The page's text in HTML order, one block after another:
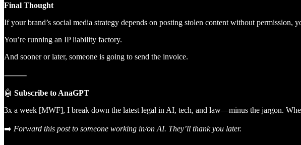
Final Thought
If your brand’s social media strategy depends on posting stolen content without permission,
You’re running an IP liability factory.
And sooner or later, someone is going to send the invoice.
⸻
🤖 Subscribe to AnaGPT
3x a week [MWF], I break down the latest legal in AI, tech, and law—minus the jargon.
➡️ Forward this post to someone working in/on AI. They’ll thank you later.